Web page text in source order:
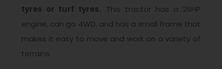
tyres or turf tyres. This tractor has a 26HP
engine, can go 4WD, and has a small frame that
makes it easy to move and work on a variety of
terrains.